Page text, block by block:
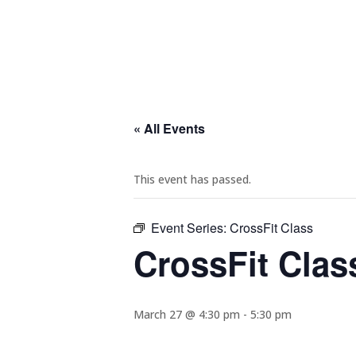
« All Events
This event has passed.
Event Series: CrossFit Class
CrossFit
March 27 @ 4:30 pm - 5:30 pm